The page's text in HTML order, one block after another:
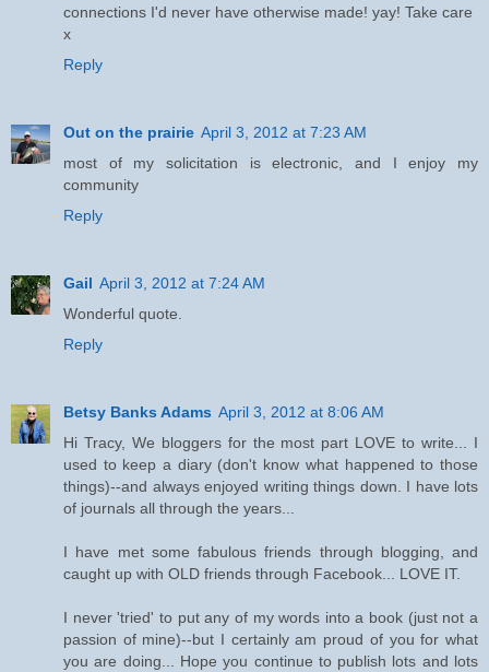
connections I'd never have otherwise made! yay! Take care
x
Reply
Out on the prairie April 3, 2012 at 7:23 AM
most of my solicitation is electronic, and I enjoy my
community
Reply
Gail April 3, 2012 at 7:24 AM
Wonderful quote.
Reply
Betsy Banks Adams April 3, 2012 at 8:06 AM
Hi Tracy, We bloggers for the most part LOVE to write... I
used to keep a diary (don't know what happened to those
things)--and always enjoyed writing things down. I have lots
of journals all through the years...
I have met some fabulous friends through blogging, and
caught up with OLD friends through Facebook... LOVE IT.
I never 'tried' to put any of my words into a book (just not a
passion of mine)--but I certainly am proud of you for what
you are doing... Hope you continue to publish lots and lots